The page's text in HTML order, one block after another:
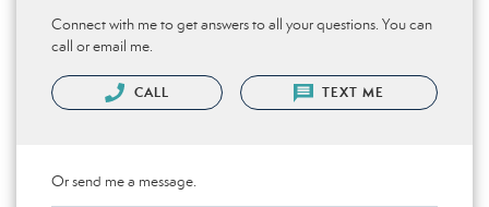
Connect with me to get answers to all your questions. You can
call or email me.
CALL TEXT ME
Or send me a message.